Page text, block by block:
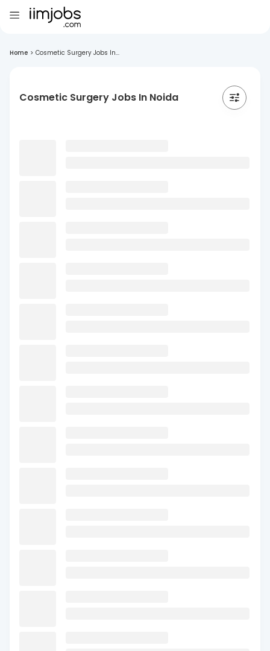
Home > Cosmetic Surgery Jobs In...
Cosmetic Surgery Jobs In Noida